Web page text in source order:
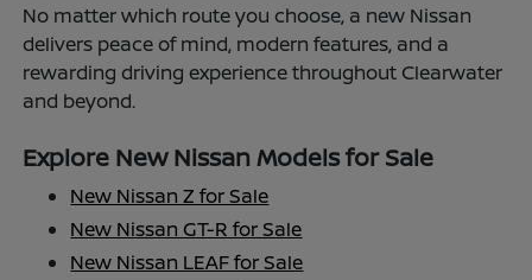
No matter which route you choose, a new Nissan
delivers peace of mind, modern features, and a
rewarding driving experience throughout Clearwater
and beyond.
Explore New Nissan Models for Sale
New Nissan Z for Sale
New Nissan GT-R for Sale
New Nissan LEAF for Sale